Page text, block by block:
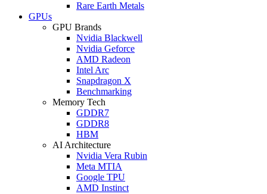
Rare Earth Metals
GPUs
GPU Brands
Nvidia Blackwell
Nvidia Geforce
AMD Radeon
Intel Arc
Snapdragon X
Benchmarking
Memory Tech
GDDR7
GDDR8
HBM
AI Architecture
Nvidia Vera Rubin
Meta MTIA
Google TPU
AMD Instinct